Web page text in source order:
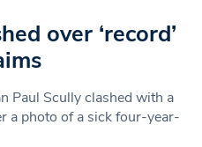
over ‘record’
Paul Scully clashed with a
a photo of a sick four-year-